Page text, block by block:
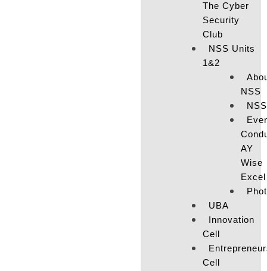
The Cyber
Security
Club
NSS Units
1&2
NSS
AY
Wise
Excel
UBA
Innovation
Cell
Cell